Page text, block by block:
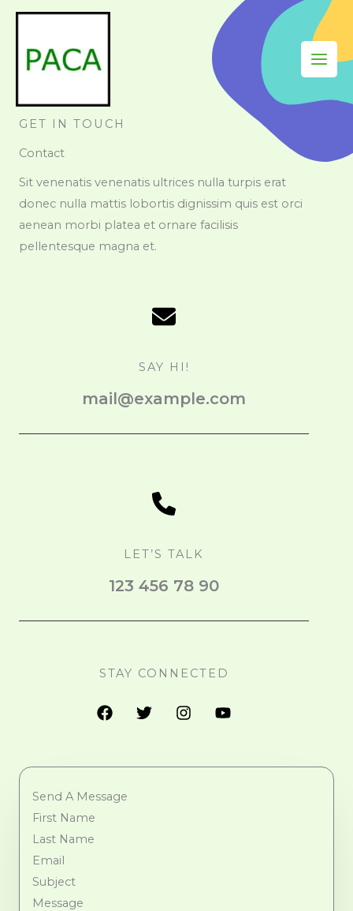
Skip
content
GET IN TOUCH
Contact
Sit venenatis venenatis ultrices nulla turpis erat
donec nulla mattis lobortis dignissim quis est orci
aenean morbi platea et ornare facilisis
pellentesque magna et.
SAY HI!
mail@example.com
LET’S TALK
123 456 78 90
STAY CONNECTED
Send A Message
First Name
Last Name
Email
Subject
Message